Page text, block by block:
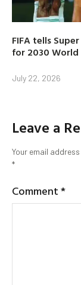
FIFA tells
for 2030 World
July 22, 2026
Leave a
Your email
*
Comment*